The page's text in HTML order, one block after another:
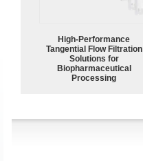
High‑Performance
Tangential Flow Filtration
Solutions for
Biopharmaceutical
Processing